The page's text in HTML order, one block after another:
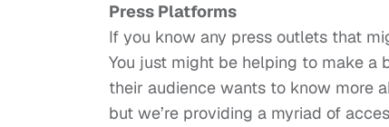
Press Platforms
If you know any press outlets that
You just might be helping to make a
their audience wants to know more
but we’re providing a myriad of